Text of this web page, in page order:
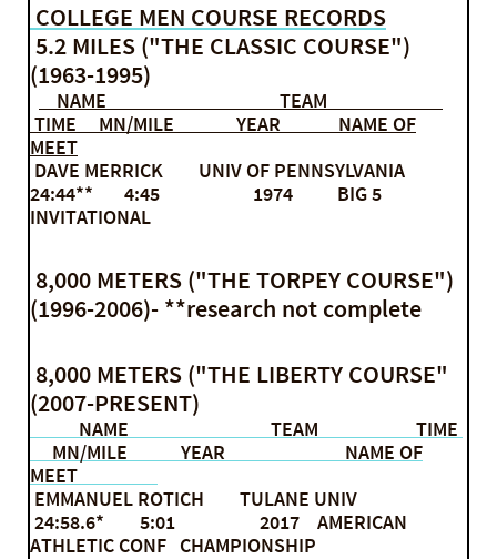
COLLEGE MEN COURSE RECORDS
5.2 MILES ("THE CLASSIC COURSE")
(1963-1995)
NAME TEAM
TIME MN/MILE YEAR NAME OF
MEET
DAVE MERRICK UNIV OF PENNSYLVANIA
24:44** 4:45 1974 BIG 5
INVITATIONAL
8,000 METERS ("THE TORPEY COURSE")
(1996-2006)- **research not complete
8,000 METERS ("THE LIBERTY COURSE"
(2007-PRESENT)
NAME TEAM TIME
MN/MILE YEAR NAME OF
MEET
EMMANUEL ROTICH TULANE UNIV
24:58.6* 5:01 2017 AMERICAN
ATHLETIC CONF CHAMPIONSHIP